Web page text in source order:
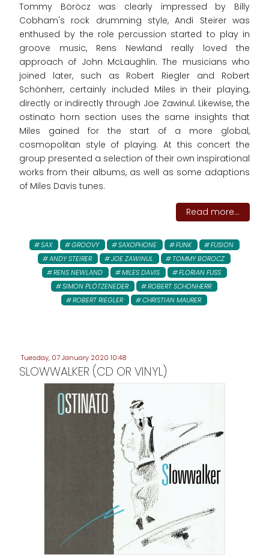
Tommy Böröcz was clearly impressed by Billy
Cobham's rock drumming style, Andi Steirer was
enthused by the role percussion started to play in
groove music, Rens Newland really loved the
approach of John McLaughlin. The musicians who
joined later, such as Robert Riegler and Robert
Schönherr, certainly included Miles in their playing,
directly or indirectly through Joe Zawinul. Likewise, the
ostinato horn section uses the same insights that
Miles gained for the start of a more global,
cosmopolitan style of playing. At this concert the
group presented a selection of their own inspirational
works from their albums, as well as some adaptions
of Miles Davis tunes.
Read more...
SAX GROOVY SAXOPHONE FUNK
FUSION
ANDY STEIRER
JOE ZAWINUL
TOMMY BOROCZ
RENS NEWLAND
MILES DAVIS
FLORIAN FUSS
SIMON PLÖTZENEDER
ROBERT SCHONHERR
ROBERT RIEGLER
CHRISTIAN MAURER
Tuesday, 07 January 2020 10:48
SLOWWALKER (CD OR VINYL)